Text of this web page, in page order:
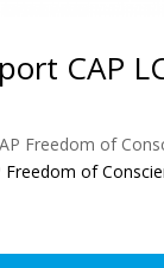
CAP
of